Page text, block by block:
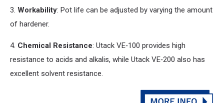
3. Workability: Pot life can be adjusted by varying the amount
of hardener.
4. Chemical Resistance: Utack VE‑100 provides high
resistance to acids and alkalis, while Utack VE‑200 also has
excellent solvent resistance.